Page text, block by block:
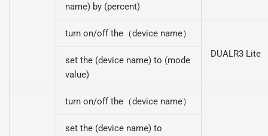
name) by (percent)
turn on/off the（device name）
DUALR3 Lite
set the (device name) to (mode
value)
turn on/off the（device name）
set the (device name) to